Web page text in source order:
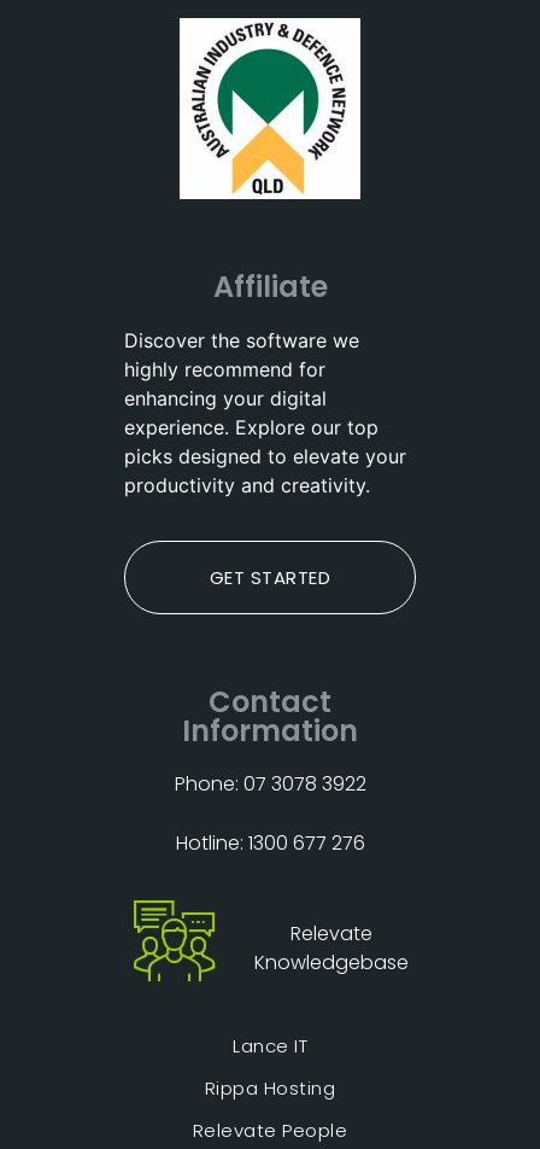
Affiliate
Discover the software we
highly recommend for
enhancing your digital
experience. Explore our top
picks designed to elevate your
productivity and creativity.
GET STARTED
Contact
Information
Phone: 07 3078 3922
Hotline: 1300 677 276
Relevate
Knowledgebase
Lance IT
Rippa Hosting
Relevate People